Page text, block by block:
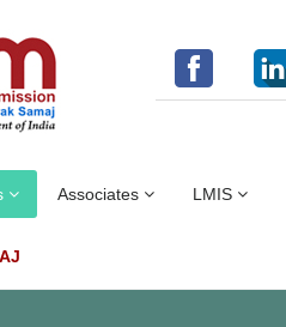
Associates LMIS